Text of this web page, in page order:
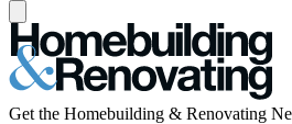
Get the Homebuilding & Renovating